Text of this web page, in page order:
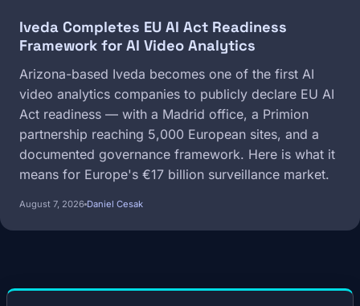
Iveda Completes EU AI Act Readiness
Framework for AI Video Analytics
Arizona-based Iveda becomes one of the first AI
video analytics companies to publicly declare EU AI
Act readiness — with a Madrid office, a Primion
partnership reaching 5,000 European sites, and a
documented governance framework. Here is what it
means for Europe's €17 billion surveillance market.
August 7, 2026 Daniel Cesak